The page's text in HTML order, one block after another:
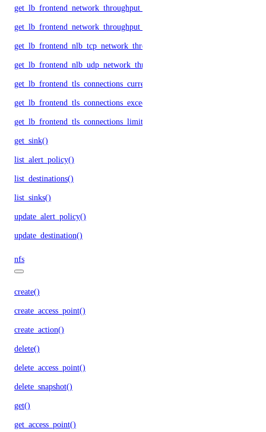
get_lb_frontend_network_throughput_tcp()
get_lb_frontend_network_throughput_udp()
get_lb_frontend_nlb_tcp_network_throughput()
get_lb_frontend_nlb_udp_network_throughput()
get_lb_frontend_tls_connections_current()
get_lb_frontend_tls_connections_exceeding_rate_limit()
get_lb_frontend_tls_connections_limit()
get_sink()
list_alert_policy()
list_destinations()
list_sinks()
update_alert_policy()
update_destination()
nfs
create()
create_access_point()
create_action()
delete()
delete_access_point()
delete_snapshot()
get()
get_access_point()